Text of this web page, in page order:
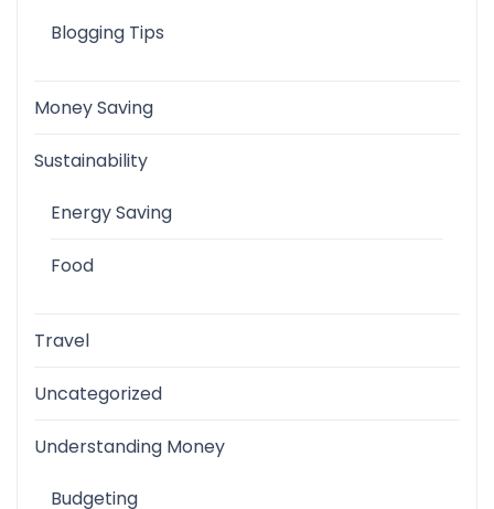
Blogging Tips
Money Saving
Sustainability
Energy Saving
Food
Travel
Uncategorized
Understanding Money
Budgeting